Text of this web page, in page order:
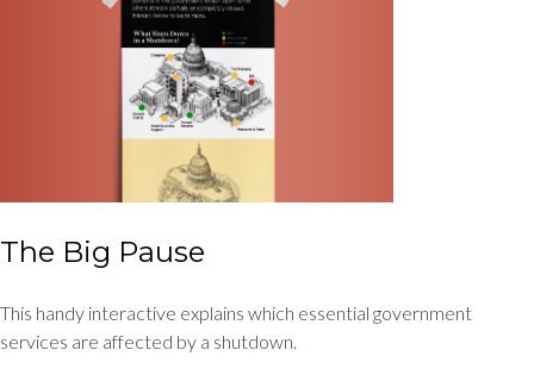
The Big Pause
This handy interactive explains which essential government
services are affected by a shutdown.